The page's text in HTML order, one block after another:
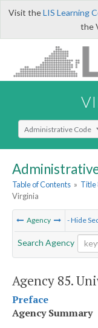
Visit theLIS Learning
the
Select Search Type
Table of Contents » Title
Virginia
Agency - Hide
Search Agency
Agency 85.
Preface
Agency Summary